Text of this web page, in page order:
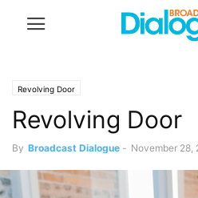
Revolving Door
Revolving Door
By Broadcast Dialogue - November 28,